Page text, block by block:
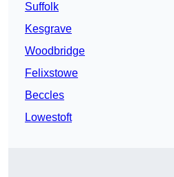
Suffolk
Kesgrave
Woodbridge
Felixstowe
Beccles
Lowestoft